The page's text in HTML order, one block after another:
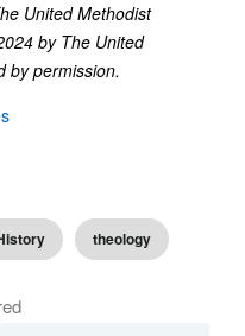
United Methodist
by The United
by permission.
theology